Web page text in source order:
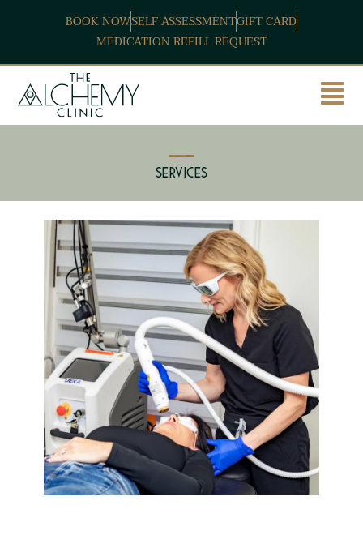
BOOK NOWSELF ASSESSMENTGIFT CARD
MEDICATION REFILL REQUEST
Services